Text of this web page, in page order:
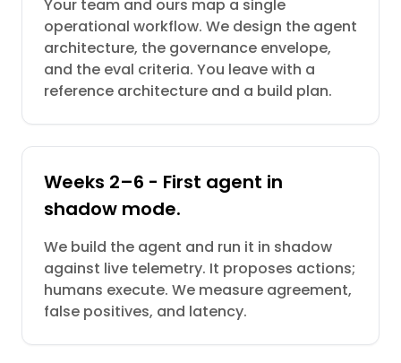
Your team and ours map a single
operational workflow. We design the agent
architecture, the governance envelope,
and the eval criteria. You leave with a
reference architecture and a build plan.
Weeks 2–6 - First agent in
shadow mode.
We build the agent and run it in shadow
against live telemetry. It proposes actions;
humans execute. We measure agreement,
false positives, and latency.